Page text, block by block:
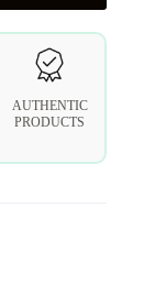
AUTHENTIC
PRODUCTS